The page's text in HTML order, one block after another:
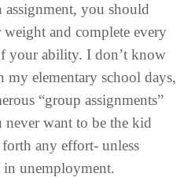
assignment, you should
and complete every
your ability. I don’t know
my elementary school days,
“group assignments”
want to be the kid
any effort- unless
in unemployment.